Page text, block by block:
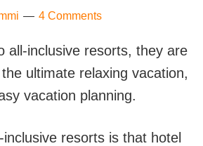
4 Comments
all-inclusive resorts, they are
ultimate relaxing vacation,
vacation planning.
resorts is that hotel